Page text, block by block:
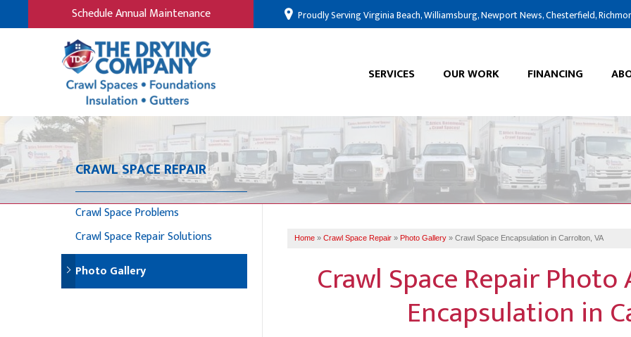
Schedule Annual Maintenance Proudly Serving Virginia Beach, Williamsburg, Newport News, Chesterfield,
SERVICES OUR WORK FINANCING
Home » Crawl Space Repair » Photo Gallery » Crawl Space Encapsulation in Carrolton, VA
Crawl Space Repair
Encapsulation in
CRAWL SPACE REPAIR
Crawl Space Problems
Crawl Space Repair Solutions
Photo Gallery